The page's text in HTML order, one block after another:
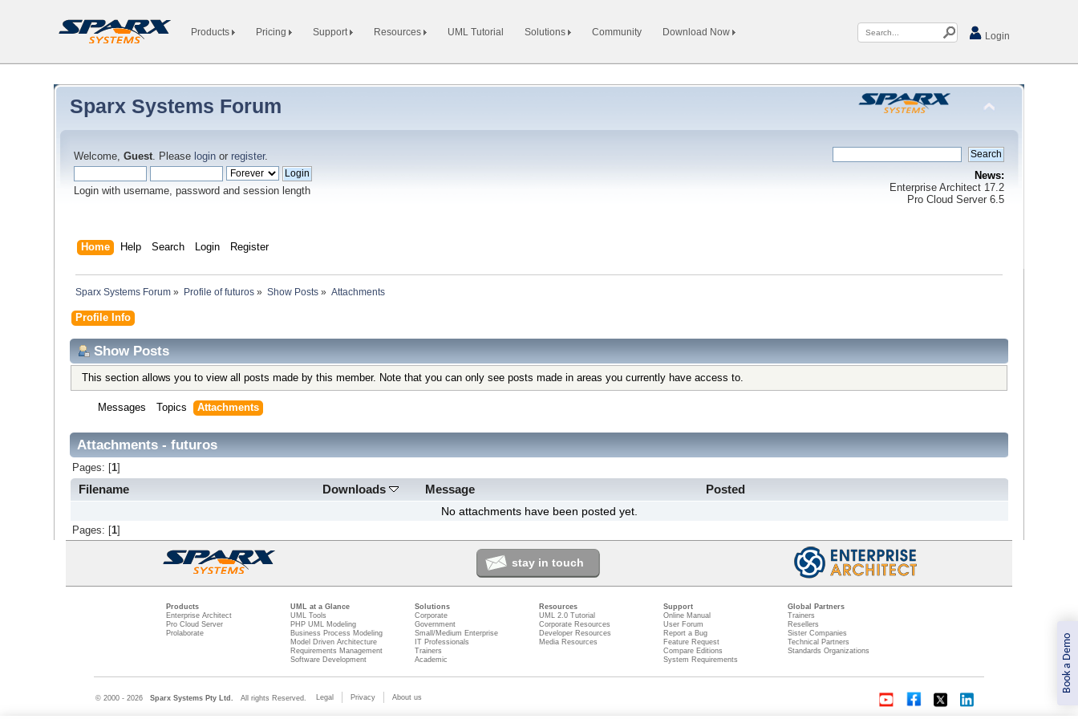
Book a Demo
Products Pricing Support Resources UML Tutorial Solutions Community Download Now Login
Sparx Systems Forum
Welcome,Guest. Please login or register.
Login with username, password and session length
News:
Enterprise Architect 17.2
Pro Cloud Server 6.5
Home Help Search Login Register
Sparx Systems Forum » Profile of futuros » Show Posts » Attachments
Profile Info
Show Posts
This section allows you to view all posts made by this member. Note that you can only see posts made in areas you currently have access to.
Messages Topics Attachments
Attachments - futuros
Pages: [ 1]
Filename Downloads Message
Posted
No attachments have been posted yet.
Pages: [ 1]
stay in touch
Products
Enterprise Architect
Pro Cloud Server
Prolaborate
UML at a Glance
UML Tools
PHP UML Modeling
Business Process Modeling
Model Driven Architecture
Requirements Management
Software Development
Solutions
Corporate
Government
Small/Medium Enterprise
IT Professionals
Trainers
Academic
Resources
UML 2.0 Tutorial
Corporate Resources
Developer Resources
Media Resources
Support
Online Manual
User Forum
Report a Bug
Feature Request
Compare Editions
System Requirements
Global Partners
Trainers
Resellers
Sister Companies
Technical Partners
Standards Organizations
© 2000 - 2026 Sparx Systems Pty Ltd. All rights Reserved. Legal Privacy About us